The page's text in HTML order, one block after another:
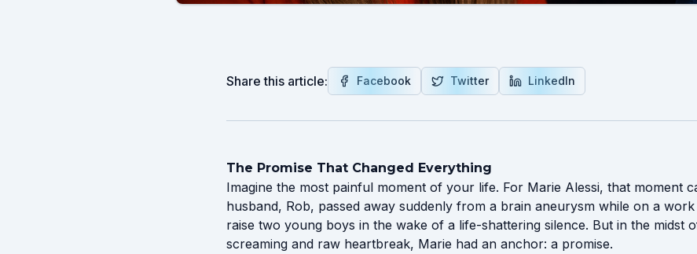
Share this article: Facebook Twitter LinkedIn
The Promise That Changed Everything
Imagine the most painful moment of your life. For Marie Alessi, that moment
husband, Rob, passed away suddenly from a brain aneurysm while on a
raise two young boys in the wake of a life-shattering silence. But in the midst
screaming and raw heartbreak, Marie had an anchor: a promise.